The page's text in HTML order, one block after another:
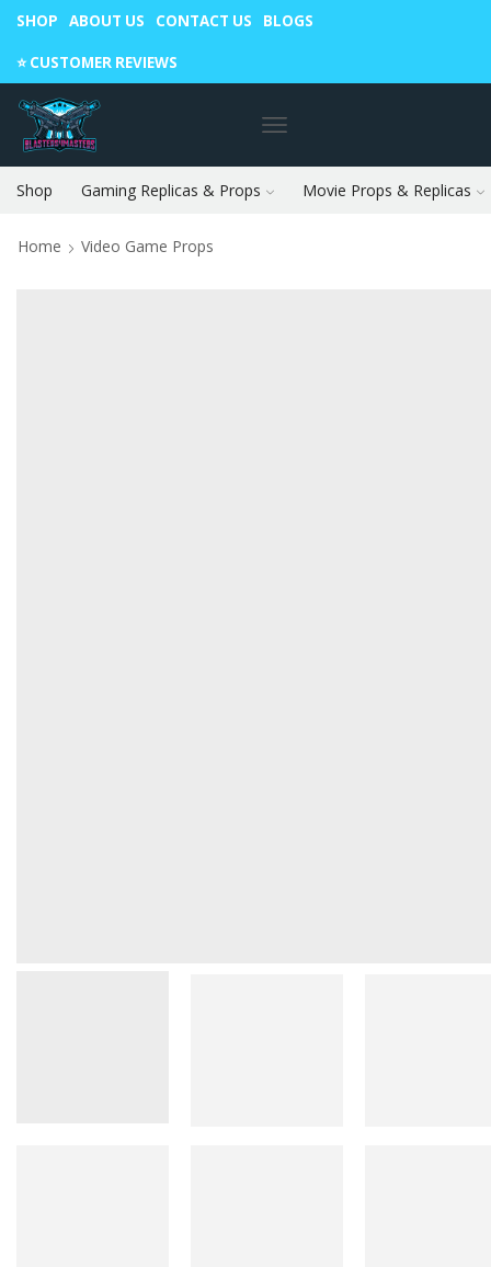
SHOP ABOUT US CONTACT US BLOGS
⭐️ CUSTOMER REVIEWS
Shop Gaming Replicas & Props Movie Props & Replicas
Home Video Game Props